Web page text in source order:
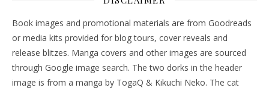
Book images and promotional materials are from Goodreads
or media kits provided for blog tours, cover reveals and
release blitzes. Manga covers and other images are sourced
through Google image search. The two dorks in the header
image is from a manga by TogaQ & Kikuchi Neko. The cat